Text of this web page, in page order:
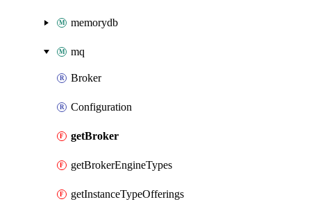
memorydb
mq
Broker
Configuration
getBroker
getBrokerEngineTypes
getInstanceTypeOfferings